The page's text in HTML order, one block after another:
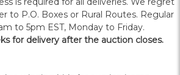
to P.O. Boxes or Rural Routes. Regular
to 5pm EST, Monday to Friday.
for delivery after the auction closes.